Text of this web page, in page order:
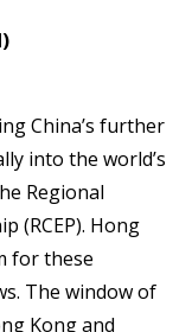
China’s further
into the world’s
Regional
(RCEP). Hong
for these
The window of
Kong and